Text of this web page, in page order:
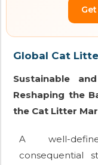
Global Cat
Sustainable
Reshaping the
the Cat Litter
A well-
consequential